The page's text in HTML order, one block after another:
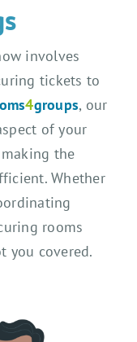
involves
tickets to
4groups, our
of your
making the
Whether
rooms
you covered.